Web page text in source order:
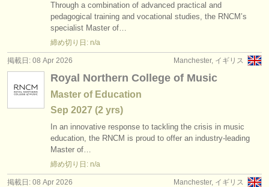
クラシック音楽ニュース
掲載方法
find out about ourATS
ATS faq
ログイン
Through a combination of advanced practical and
pedagogical training and vocational studies, the RNCM’s
specialist Master of…
締め切り日: n/a
Manchester, イギリス
掲載日: 08 Apr 2026
Royal Northern College of Music
Master of Education
Sep 2027 (2 yrs)
In an innovative response to tackling the crisis in music
education, the RNCM is proud to offer an industry-leading
Master of…
締め切り日: n/a
Manchester, イギリス
掲載日: 08 Apr 2026